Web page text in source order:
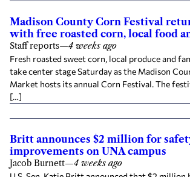
Madison County Corn Festival
with free roasted corn, local food
Staff reports—4 weeks ago
Fresh roasted sweet corn, local produce and
take center stage Saturday as the Madison
Market hosts its annual Corn Festival. The
[…]
Britt announces $2 million for
improvements on UNA campus
Jacob Burnett—4 weeks ago